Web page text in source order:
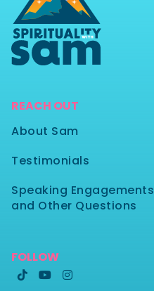
REACH OUT
About Sam
Testimonials
Speaking Engagements
and Other Questions
FOLLOW
  